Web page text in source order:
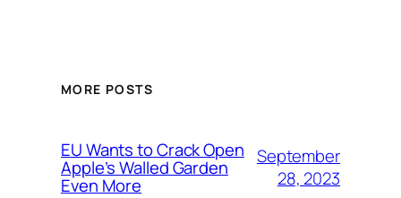
MORE POSTS
EU Wants to Crack Open
Apple’s Walled Garden
Even More
September
28, 2023